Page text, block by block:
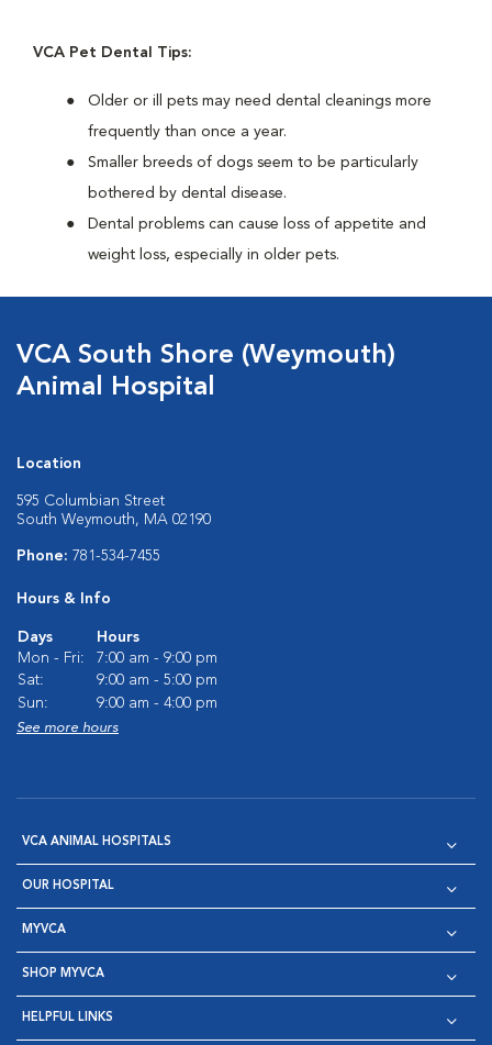
VCA Pet Dental Tips:
Older or ill pets may need dental cleanings more
frequently than once a year.
Smaller breeds of dogs seem to be particularly
bothered by dental disease.
Dental problems can cause loss of appetite and
weight loss, especially in older pets.
VCA South Shore (Weymouth)
Animal Hospital
Location
595 Columbian Street
South Weymouth, MA 02190
Phone: 781-534-7455
Hours & Info
Days
Hours
Mon - Fri:
7:00 am - 9:00 pm
Sat:
9:00 am - 5:00 pm
Sun:
9:00 am - 4:00 pm
See more hours
VCA ANIMAL HOSPITALS
OUR HOSPITAL
MYVCA
SHOP MYVCA
HELPFUL LINKS